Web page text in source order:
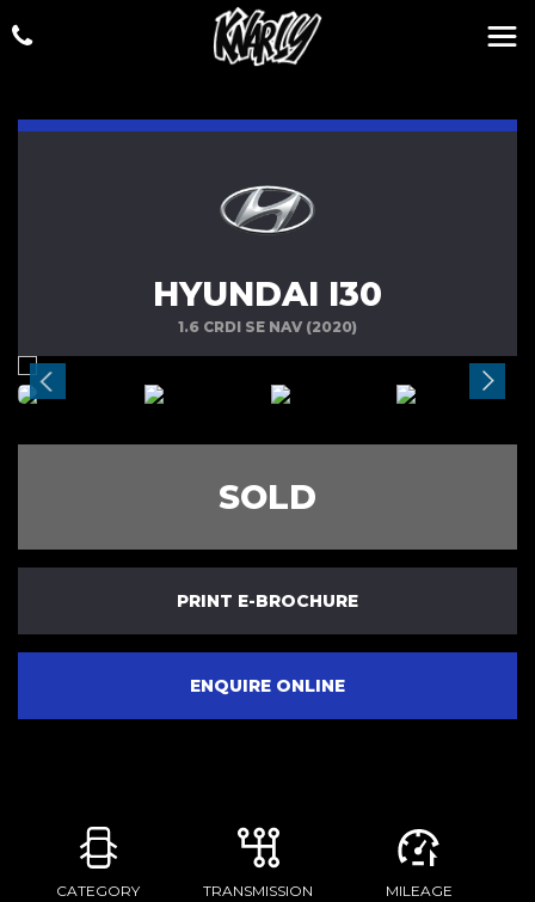
HYUNDAI I30
1.6 CRDI SE NAV (2020)
SOLD
PRINT E-BROCHURE
ENQUIRE ONLINE
CATEGORY TRANSMISSION MILEAGE